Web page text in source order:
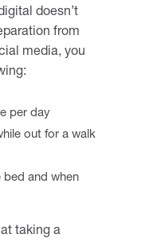
doesn’t
from
media, you
per day
out for a walk
bed and when
taking a